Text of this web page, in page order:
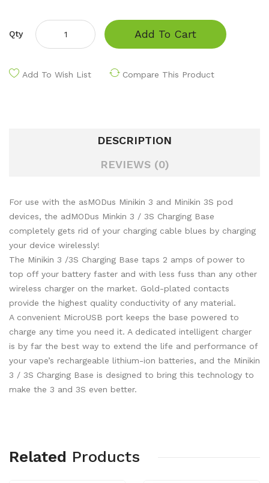
Qty Add To Cart
Add To Wish List Compare This Product
DESCRIPTION
REVIEWS (0)
For use with the asMODus Minikin 3 and Minikin 3S pod
devices, the adMODus Minkin 3 / 3S Charging Base
completely gets rid of your charging cable blues by charging
your device wirelessly!
The Minikin 3 /3S Charging Base taps 2 amps of power to
top off your battery faster and with less fuss than any other
wireless charger on the market. Gold-plated contacts
provide the highest quality conductivity of any material.
A convenient MicroUSB port keeps the base powered to
charge any time you need it. A dedicated intelligent charger
is by far the best way to extend the life and performance of
your vape’s rechargeable lithium-ion batteries, and the Minikin
3 / 3S Charging Base is designed to bring this technology to
make the 3 and 3S even better.
Related Products